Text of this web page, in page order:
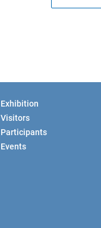
Exhibition
Visitors
Participants
Events